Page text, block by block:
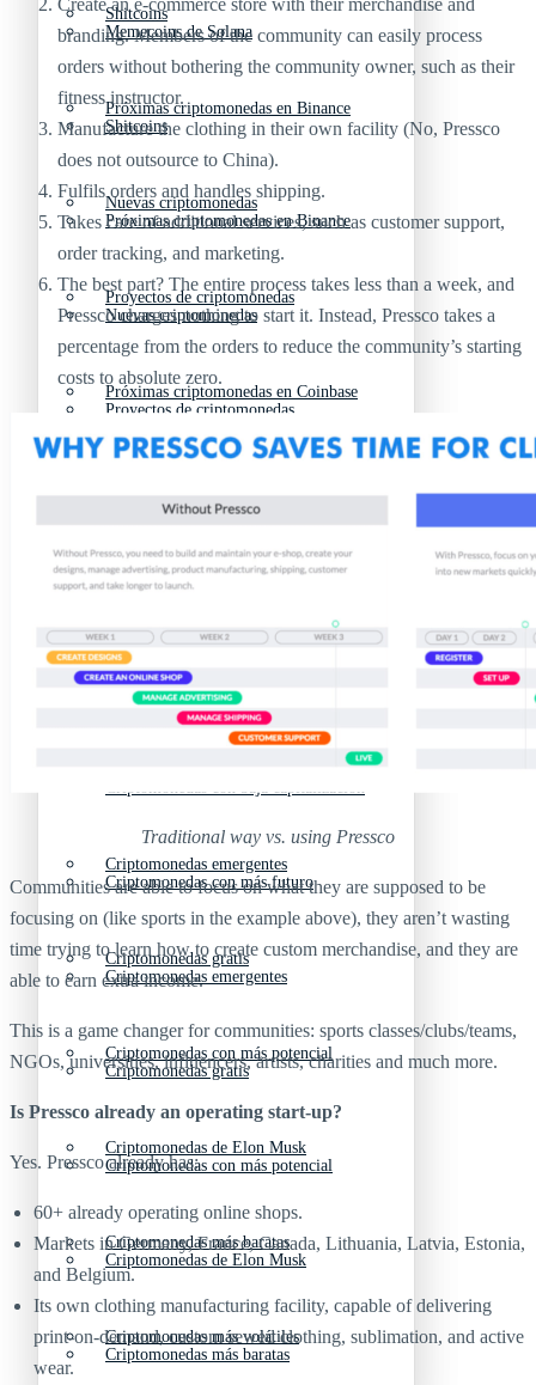
Shitcoins
Próximas criptomonedas en Binance
Nuevas criptomonedas
Proyectos de criptomonedas
Próximas criptomonedas en Coinbase
Mejores altcoins
Criptomonedas con baja capitalización
Criptomonedas emergentes
Criptomonedas gratis
Criptomonedas con más potencial
Criptomonedas de Elon Musk
Criptomonedas más baratas
Criptomonedas más volátiles
Memecoins de Solana
Shitcoins
Próximas criptomonedas en Binance
Nuevas criptomonedas
Proyectos de criptomonedas
Próximas criptomonedas en Coinbase
Mejores altcoins
Criptomonedas con baja capitalización
Criptomonedas con más futuro
Criptomonedas emergentes
Criptomonedas gratis
Criptomonedas con más potencial
Criptomonedas de Elon Musk
Criptomonedas más baratas
Create an e-commerce store with their merchandise and
branding. Members of the community can easily process
orders without bothering the community owner, such as their
fitness instructor.
Manufacture the clothing in their own facility (No, Pressco
does not outsource to China).
Fulfils orders and handles shipping.
Takes care of additional services, such as customer support,
order tracking, and marketing.
The best part? The entire process takes less than a week, and
Pressco charges nothing to start it. Instead, Pressco takes a
percentage from the orders to reduce the community’s starting
costs to absolute zero.
Traditional way vs. using Pressco
Communities are able to focus on what they are supposed to be
focusing on (like sports in the example above), they aren’t wasting
time trying to learn how to create custom merchandise, and they are
able to earn extra income.
This is a game changer for communities: sports classes/clubs/teams,
NGOs, universities, influencers, artists, charities and much more.
Is Pressco already an operating start-up?
Yes. Pressco already has:
60+ already operating online shops.
Markets in Germany, France, Canada, Lithuania, Latvia, Estonia,
and Belgium.
Its own clothing manufacturing facility, capable of delivering
print-on-demand, custom sewed clothing, sublimation, and active
wear.